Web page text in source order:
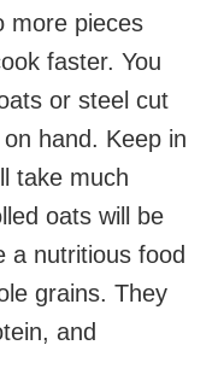
more pieces
faster. You
or steel cut
hand. Keep in
take much
oats will be
a nutritious food
grains. They
and